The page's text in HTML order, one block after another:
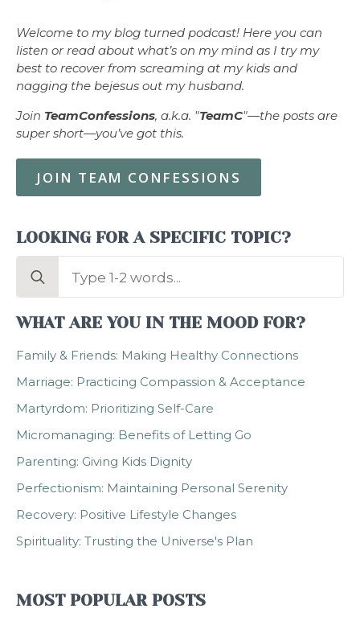
Welcome to my blog turned podcast! Here you can
listen or read about what’s on my mind as I try my
best to recover from screaming at my kids and
nagging the bejesus out my husband.
Join TeamConfessions, a.k.a. "TeamC"—the posts are
super short—you’ve got this.
JOIN TEAM CONFESSIONS
LOOKING FOR A SPECIFIC TOPIC?
Search
WHAT ARE YOU IN THE MOOD FOR?
Family & Friends: Making Healthy Connections
Marriage: Practicing Compassion & Acceptance
Martyrdom: Prioritizing Self-Care
Micromanaging: Benefits of Letting Go
Parenting: Giving Kids Dignity
Perfectionism: Maintaining Personal Serenity
Recovery: Positive Lifestyle Changes
Spirituality: Trusting the Universe's Plan
MOST POPULAR POSTS